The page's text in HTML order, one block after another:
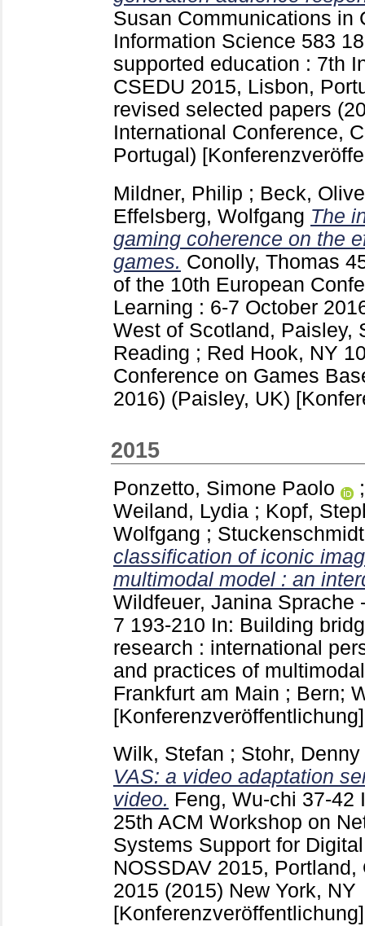
Susan Communications in
Information Science 583
supported education : 7th
CSEDU 2015, Lisbon,
revised selected papers
International Conference,
Portugal)
Mildner, Philip ; Beck,
Effelsberg, Wolfgang The
gaming coherence on the
games. Conolly, Thomas
of the 10th European
Learning : 6-7 October
West of Scotland, Paisley,
Reading ; Red Hook, NY
Conference on Games
2016) (Paisley, UK)
2015
Ponzetto, Simone Paolo
Weiland, Lydia ; Kopf,
Wolfgang ;
classification of iconic
multimodal model : an
Wildfeuer, Janina Sprache
7 193-210 In: Building
research : international
and practices of
Frankfurt am Main ; Bern;
[Konferenzveröffentlichung]
Wilk, Stefan ; Stohr, Denny
VAS: a video adaptation
video. Feng, Wu-chi 37-42
25th ACM Workshop on
Systems Support for
NOSSDAV 2015,
2015 (2015) New York, NY
[Konferenzveröffentlichung]